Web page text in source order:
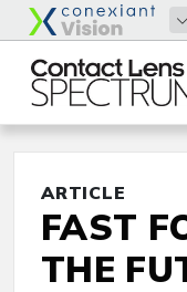
ARTICLE
FAST
THE